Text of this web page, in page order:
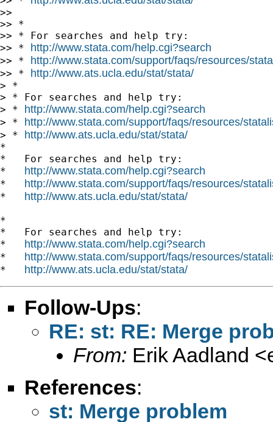
>>
>> *
>> * For searches and help try:
>> * http://www.stata.com/help.cgi?search
>> * http://www.stata.com/support/faqs/resources/
>> * http://www.ats.ucla.edu/stat/stata/
> *
> * For searches and help try:
> * http://www.stata.com/help.cgi?search
> * http://www.stata.com/support/faqs/resources/
> * http://www.ats.ucla.edu/stat/stata/
*
*   For searches and help try:
* http://www.stata.com/help.cgi?search
* http://www.stata.com/support/faqs/resources/
* http://www.ats.ucla.edu/stat/stata/
*
*   For searches and help try:
* http://www.stata.com/help.cgi?search
* http://www.stata.com/support/faqs/resources/
* http://www.ats.ucla.edu/stat/stata/
Follow-Ups:
RE: st: RE: Merge
From: Erik Aadland <
References:
st: Merge problem